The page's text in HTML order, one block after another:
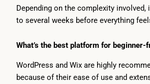
Depending on the complexity
to several weeks before everything
What’s the best platform for beginner-
WordPress and Wix are highly
because of their ease of use and